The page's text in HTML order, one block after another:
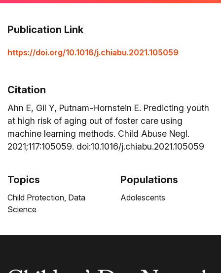
Publication Link
https://doi.org/10.1016/j.chiabu.2021.105059
Citation
Ahn E, Gil Y, Putnam-Hornstein E. Predicting youth
at high risk of aging out of foster care using
machine learning methods. Child Abuse Negl.
2021;117:105059. doi:10.1016/j.chiabu.2021.105059
Topics
Child Protection, Data
Science
Populations
Adolescents